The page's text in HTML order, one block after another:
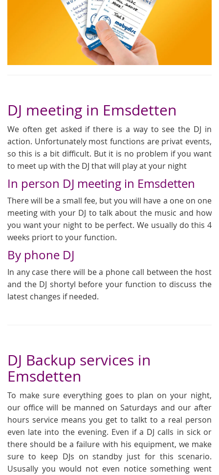
DJ meeting in Emsdetten
We often get asked if there is a way to see the DJ in
action. Unfortunately most functions are privat events,
so this is a bit difficult. But it is no problem if you want
to meet up with the DJ that will play at your night
In person DJ meeting in Emsdetten
There will be a small fee, but you will have a one on one
meeting with your DJ to talk about the music and how
you want your night to be perfect. We usually do this 4
weeks priort to your function.
By phone DJ
In any case there will be a phone call between the host
and the DJ shortyl before your function to discuss the
latest changes if needed.
DJ Backup services in
Emsdetten
To make sure everything goes to plan on your night,
our office will be manned on Saturdays and our after
hours service means you get to talkt to a real person
even late into the evening. Even if a DJ calls in sick or
there should be a failure with his equipment, we make
sure to keep DJs on standby just for this scenario.
Ususally you would not even notice something went